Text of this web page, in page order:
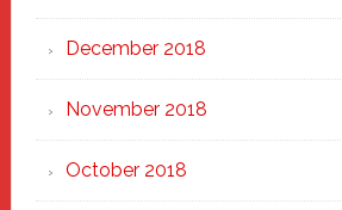
December 2018
November 2018
October 2018